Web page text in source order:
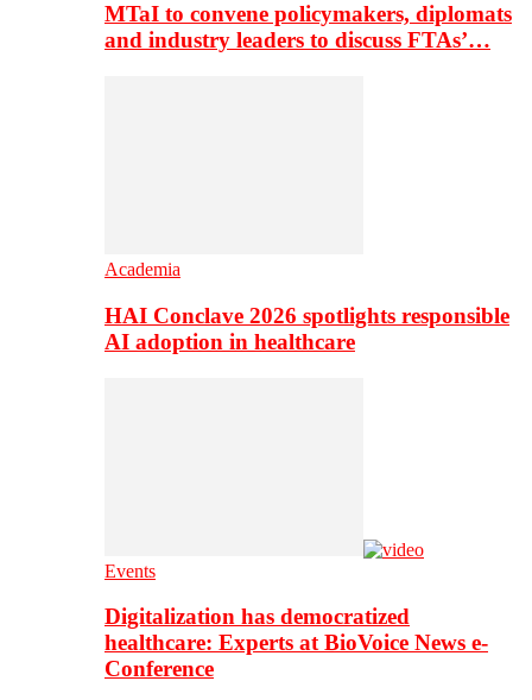
MTaI to convene policymakers, diplomats
and industry leaders to discuss FTAs’…
Academia
HAI Conclave 2026 spotlights responsible
AI adoption in healthcare
Events
Digitalization has democratized
healthcare: Experts at BioVoice News e-
Conference